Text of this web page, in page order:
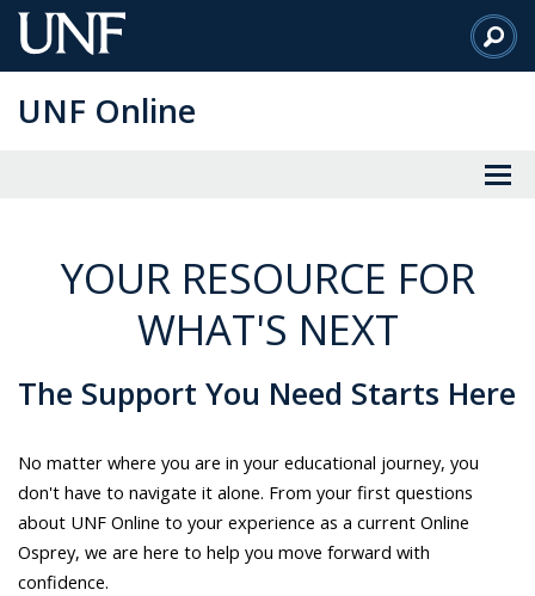
Skip
to
Content
UNF Online
YOUR RESOURCE FOR
WHAT'S NEXT
The Support You Need Starts Here
No matter where you are in your educational journey, you
don't have to navigate it alone. From your first questions
about UNF Online to your experience as a current Online
Osprey, we are here to help you move forward with
confidence.